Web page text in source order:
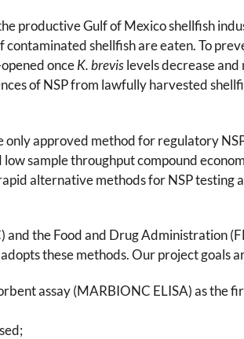
productive Gulf of Mexico shellfish
shellfish are eaten. To
onceK. brevislevels decrease
of NSP from lawfully harvested
only approved method for regulatory
sample throughput compound
alternative methods for NSP testing
and the Food and Drug Administration
these methods. Our project goals
assay (MARBIONC ELISA) as the